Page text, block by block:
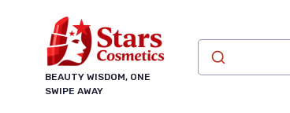
BEAUTY WISDOM, ONE
SWIPE AWAY